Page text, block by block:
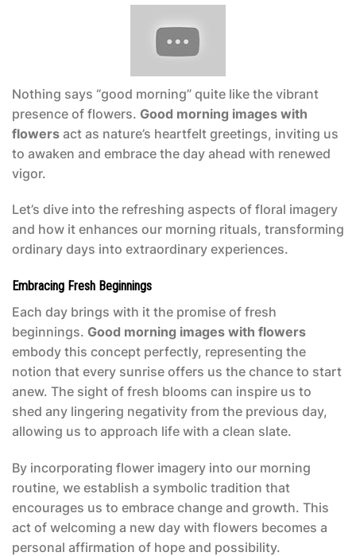
Nothing says “good morning” quite like the vibrant
presence of flowers. Good morning images with
flowers act as nature’s heartfelt greetings, inviting us
to awaken and embrace the day ahead with renewed
vigor.
Let’s dive into the refreshing aspects of floral imagery
and how it enhances our morning rituals, transforming
ordinary days into extraordinary experiences.
Embracing Fresh Beginnings
Each day brings with it the promise of fresh
beginnings. Good morning images with flowers
embody this concept perfectly, representing the
notion that every sunrise offers us the chance to start
anew. The sight of fresh blooms can inspire us to
shed any lingering negativity from the previous day,
allowing us to approach life with a clean slate.
By incorporating flower imagery into our morning
routine, we establish a symbolic tradition that
encourages us to embrace change and growth. This
act of welcoming a new day with flowers becomes a
personal affirmation of hope and possibility.